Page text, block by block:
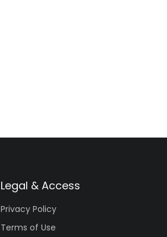
Legal & Access
Privacy Policy
Terms of Use